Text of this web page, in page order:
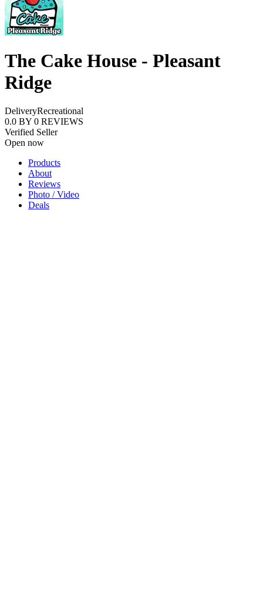
The Cake House - Pleasant
Ridge
DeliveryRecreational
0.0 BY 0 REVIEWS
Verified Seller
Open now
Products
About
Reviews
Photo / Video
Deals